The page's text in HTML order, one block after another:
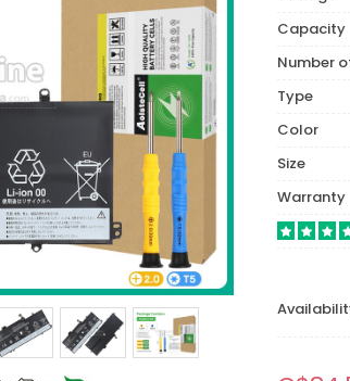
Capacity
Number
Type
Color
Size
Warranty